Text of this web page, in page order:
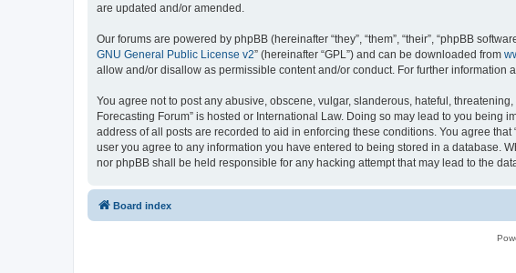
are updated and/or amended.
Our forums are powered by phpBB (hereinafter “they”, “them”, “their”, “phpBB
GNU General Public License v2” (hereinafter “GPL”) and can be downloaded from
allow and/or disallow as permissible content and/or conduct. For further information
You agree not to post any abusive, obscene, vulgar, slanderous, hateful,
Forecasting Forum” is hosted or International Law. Doing so may lead to you
address of all posts are recorded to aid in enforcing these conditions. You agree
user you agree to any information you have entered to being stored in a database.
nor phpBB shall be held responsible for any hacking attempt that may lead to the
Board index